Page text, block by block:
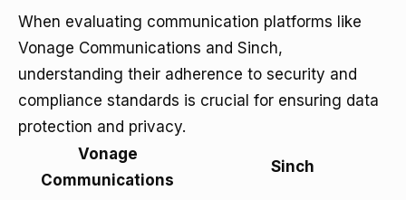
When evaluating communication platforms like
Vonage Communications and Sinch,
understanding their adherence to security and
compliance standards is crucial for ensuring data
protection and privacy.
Vonage
Communications
Sinch